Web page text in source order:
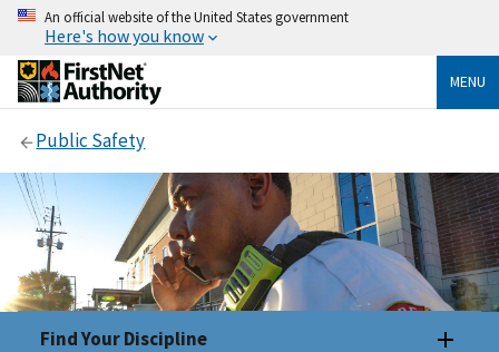
An official website of the United States government
Here's how you know
MENU
Public Safety
Find Your Discipline